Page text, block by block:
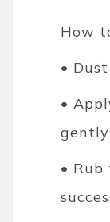
How
•
•
•